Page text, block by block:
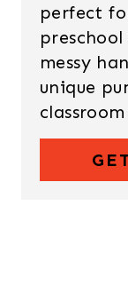
perfect
messy
unique